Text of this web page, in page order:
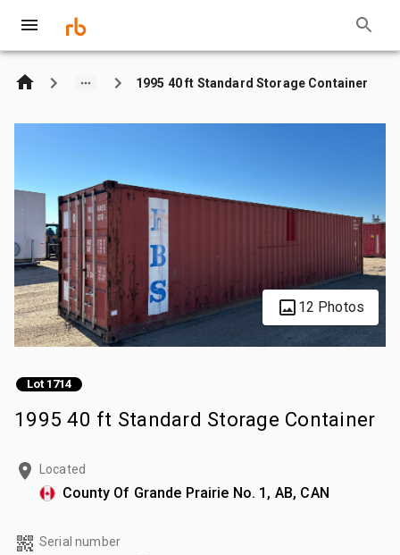
1995 40 ft Standard Storage Container
12 Photos
Lot 1714
1995 40 ft Standard Storage Container
Located
County Of Grande Prairie No. 1, AB, CAN
Serial number